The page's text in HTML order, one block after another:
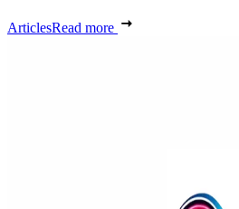
ArticlesRead more